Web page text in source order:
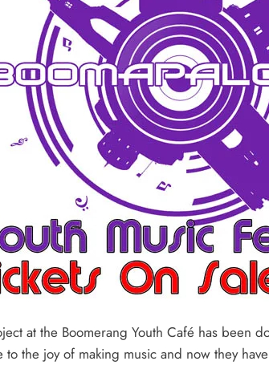
at the Boomerang Youth Café has been
the joy of making music and now they